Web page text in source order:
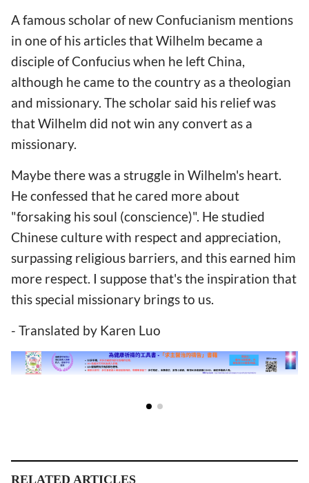
A famous scholar of new Confucianism mentions
in one of his articles that Wilhelm became a
disciple of Confucius when he left China,
although he came to the country as a theologian
and missionary. The scholar said his relief was
that Wilhelm did not win any convert as a
missionary.
Maybe there was a struggle in Wilhelm's heart.
He confessed that he cared more about
"forsaking his soul (conscience)". He studied
Chinese culture with respect and appreciation,
surpassing religious barriers, and this earned him
more respect. I suppose that's the inspiration that
this special missionary brings to us.
- Translated by Karen Luo